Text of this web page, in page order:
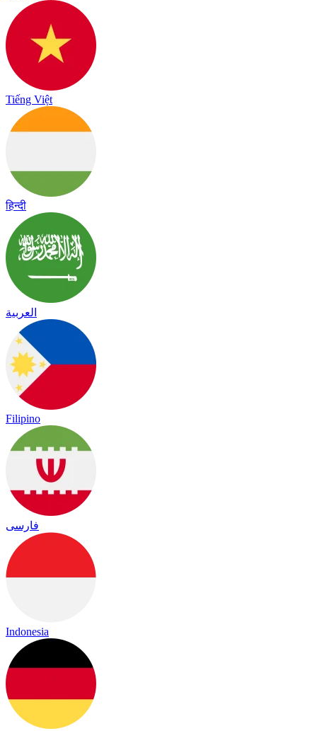
Tiếng Việt
हिन्दी
العربية
Filipino
فارسی
Indonesia